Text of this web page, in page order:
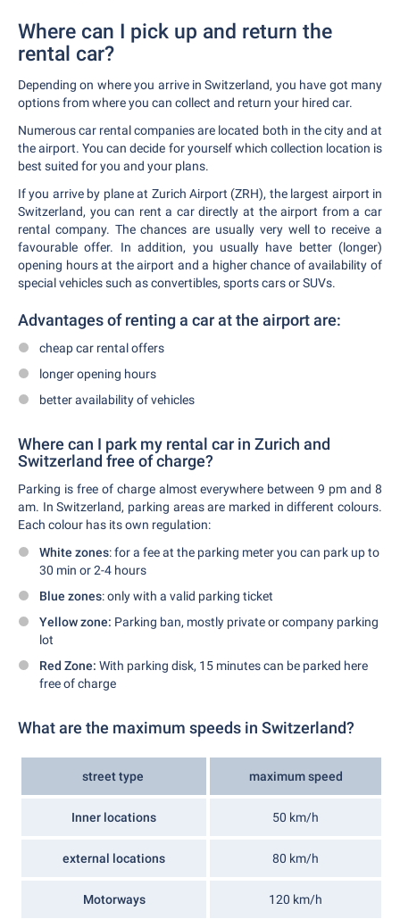
Where can I pick up and return the
rental car?
Depending on where you arrive in Switzerland, you have got many
options from where you can collect and return your hired car.
Numerous car rental companies are located both in the city and at
the airport. You can decide for yourself which collection location is
best suited for you and your plans.
If you arrive by plane at Zurich Airport (ZRH), the largest airport in
Switzerland, you can rent a car directly at the airport from a car
rental company. The chances are usually very well to receive a
favourable offer. In addition, you usually have better (longer)
opening hours at the airport and a higher chance of availability of
special vehicles such as convertibles, sports cars or SUVs.
Advantages of renting a car at the airport are:
cheap car rental offers
longer opening hours
better availability of vehicles
Where can I park my rental car in Zurich and
Switzerland free of charge?
Parking is free of charge almost everywhere between 9 pm and 8
am. In Switzerland, parking areas are marked in different colours.
Each colour has its own regulation:
White zones: for a fee at the parking meter you can park up to
30 min or 2-4 hours
Blue zones: only with a valid parking ticket
Yellow zone: Parking ban, mostly private or company parking
lot
Red Zone: With parking disk, 15 minutes can be parked here
free of charge
What are the maximum speeds in Switzerland?
street type maximum speed
Inner locations 50 km/h
external locations 80 km/h
Motorways 120 km/h